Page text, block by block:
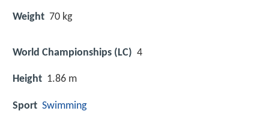
Weight 70 kg
World Championships (LC) 4
Height 1.86 m
Sport Swimming